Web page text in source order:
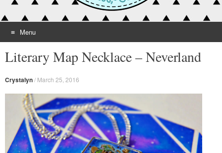
Menu
Skip to content
Literary Map Necklace – Neverland
Crystalyn/ March 25, 2016